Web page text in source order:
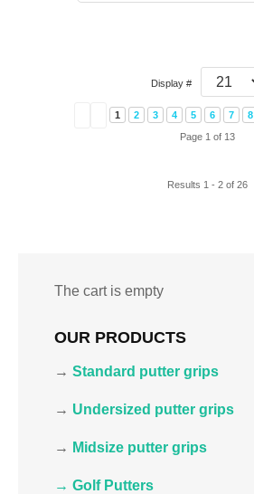
Display #
1 2 3 4 5 6 7 8
Page 1 of 13
Results 1 - 2 of 26
The cart is empty
OUR PRODUCTS
→ Standard putter grips
→ Undersized putter grips
→ Midsize putter grips
→ Golf Putters